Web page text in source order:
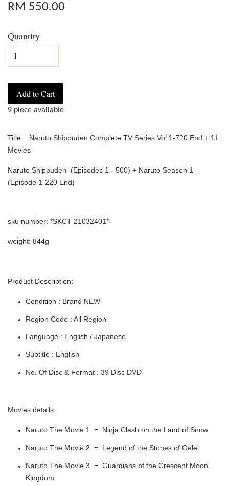
RM 550.00
Quantity
Add to Cart
9 piece available
Title : Naruto Shippuden Complete TV Series Vol.1-720 End + 11
Movies
Naruto Shippuden (Episodes 1 - 500) + Naruto Season 1
(Episode 1-220 End)
sku number: *SKCT-21032401*
weight: 844g
Product Description:
Condition : Brand NEW
Region Code : All Region
Language : English / Japanese
Subtitle : English
No. Of Disc & Format : 39 Disc DVD
Movies details:
Naruto The Movie 1 = Ninja Clash on the Land of Snow
Naruto The Movie 2 = Legend of the Stones of Gelel
Naruto The Movie 3 = Guardians of the Crescent Moon
Kingdom